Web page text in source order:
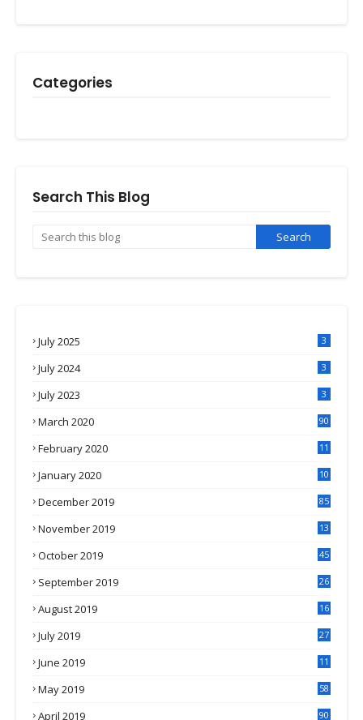
Categories
Search This Blog
July 2025 3
July 2024 3
July 2023 3
March 2020 90
February 2020
11
January 2020
10
December 2019 85
November 2019
13
October 2019 45
September 2019
26
August 2019
16
July 2019
27
June 2019 11
May 2019 58
April 2019 90